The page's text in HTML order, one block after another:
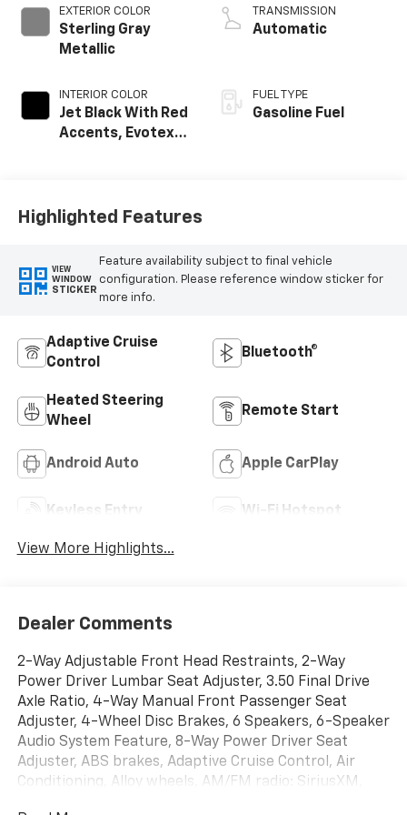
EXTERIOR COLOR
Sterling Gray
Metallic
INTERIOR COLOR
Jet Black With Red
Accents, Evotex
TRANSMISSION
Automatic
FUEL TYPE
Gasoline Fuel
Highlighted Features
VIEW
WINDOW
STICKER
Feature availability subject to final vehicle
configuration. Please reference window sticker for
more info.
Adaptive Cruise
Control
Bluetooth®
Heated Steering
Wheel
Remote Start
Android Auto Apple CarPlay
Keyless Entry Wi-Fi Hotspot
View More Highlights...
Dealer Comments
2-Way Adjustable Front Head Restraints, 2-Way
Power Driver Lumbar Seat Adjuster, 3.50 Final Drive
Axle Ratio, 4-Way Manual Front Passenger Seat
Adjuster, 4-Wheel Disc Brakes, 6 Speakers, 6-Speaker
Audio System Feature, 8-Way Power Driver Seat
Adjuster, ABS brakes, Adaptive Cruise Control, Air
Conditioning, Alloy wheels, AM/FM radio: SiriusXM,